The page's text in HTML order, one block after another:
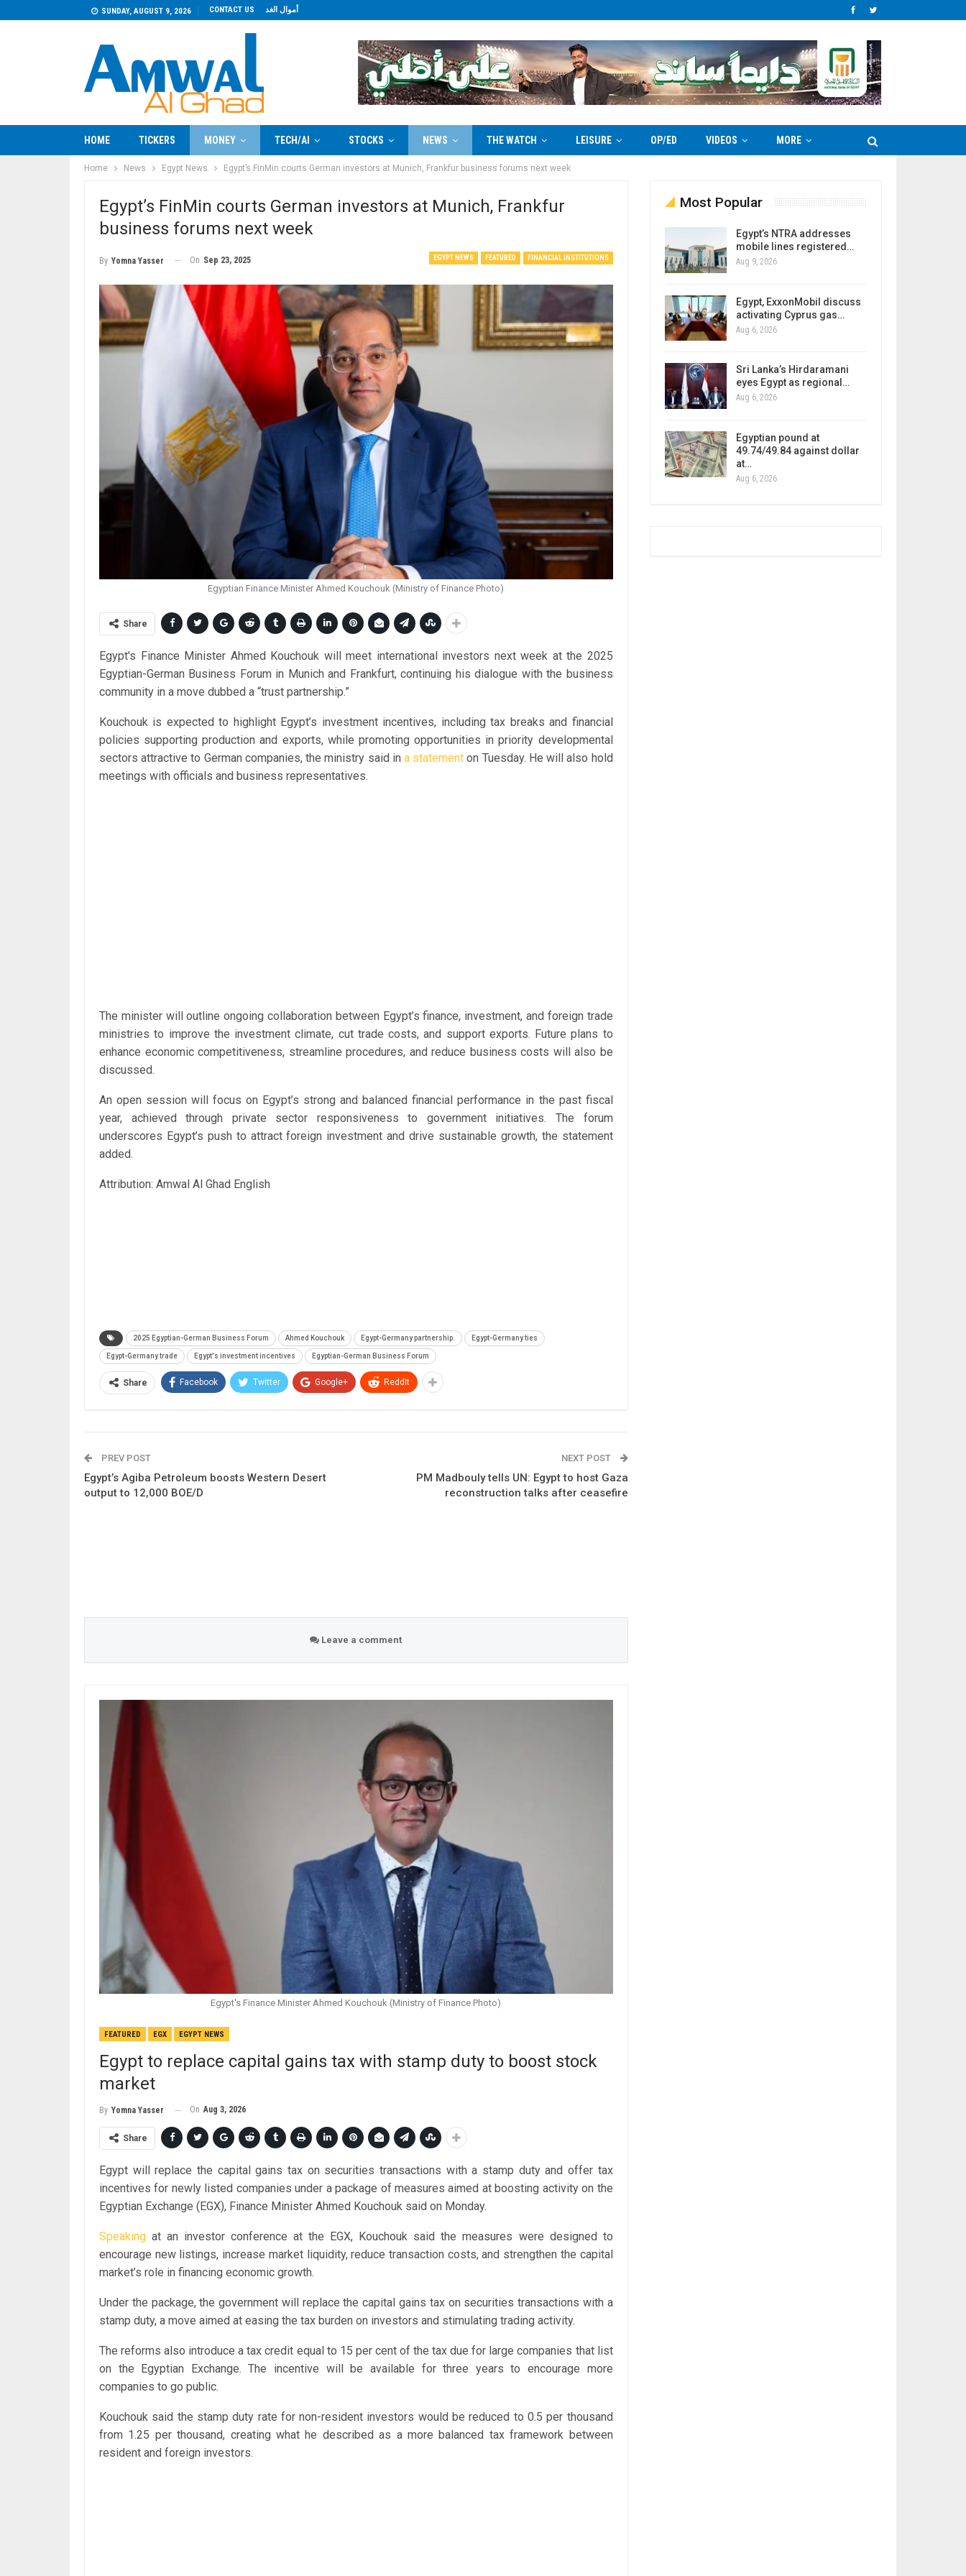
SUNDAY, AUGUST 9, 2026 CONTACT US أموال الغد
HOME TICKERS MONEY TECH/AI STOCKS NEWS THE WATCH LEISURE OP/ED VIDEOS MORE
Home News Egypt News Egypt’s FinMin courts German investors at Munich, Frankfur business forums next week
Egypt’s FinMin courts German investors at Munich, Frankfur
business forums next week
EGYPT NEWS FEATURED FINANCIAL INSTITUTIONS
By Yomna Yasser On Sep 23, 2025
Egyptian Finance Minister Ahmed Kouchouk (Ministry of Finance Photo)
Share
Egypt’s Finance Minister Ahmed Kouchouk will meet international investors next week at the 2025
Egyptian-German Business Forum in Munich and Frankfurt, continuing his dialogue with the business
community in a move dubbed a “trust partnership.”
Kouchouk is expected to highlight Egypt’s investment incentives, including tax breaks and financial
policies supporting production and exports, while promoting opportunities in priority developmental
sectors attractive to German companies, the ministry said ina statement on Tuesday. He will also hold
meetings with officials and business representatives.
The minister will outline ongoing collaboration between Egypt’s finance, investment, and foreign trade
ministries to improve the investment climate, cut trade costs, and support exports. Future plans to
enhance economic competitiveness, streamline procedures, and reduce business costs will also be
discussed.
An open session will focus on Egypt’s strong and balanced financial performance in the past fiscal
year, achieved through private sector responsiveness to government initiatives. The forum
underscores Egypt’s push to attract foreign investment and drive sustainable growth, the statement
added.
Attribution: Amwal Al Ghad English
2025 Egyptian-German Business Forum Ahmed Kouchouk Egypt-Germany partnership. Egypt-Germany ties
Egypt-Germany trade Egypt's investment incentives Egyptian-German Business Forum
Share Facebook Twitter Google+ ReddIt
PREV POST
Egypt’s Agiba Petroleum boosts Western Desert
output to 12,000 BOE/D
NEXT POST
PM Madbouly tells UN: Egypt to host Gaza
reconstruction talks after ceasefire
Leave a comment
Egypt's Finance Minister Ahmed Kouchouk (Ministry of Finance Photo)
FEATURED EGX EGYPT NEWS
Egypt to replace capital gains tax with stamp duty to boost stock
market
By Yomna Yasser On Aug 3, 2026
Share
Egypt will replace the capital gains tax on securities transactions with a stamp duty and offer tax
incentives for newly listed companies under a package of measures aimed at boosting activity on the
Egyptian Exchange (EGX), Finance Minister Ahmed Kouchouk said on Monday.
Speaking at an investor conference at the EGX, Kouchouk said the measures were designed to
encourage new listings, increase market liquidity, reduce transaction costs, and strengthen the capital
market’s role in financing economic growth.
Under the package, the government will replace the capital gains tax on securities transactions with a
stamp duty, a move aimed at easing the tax burden on investors and stimulating trading activity.
The reforms also introduce a tax credit equal to 15 per cent of the tax due for large companies that list
on the Egyptian Exchange. The incentive will be available for three years to encourage more
companies to go public.
Kouchouk said the stamp duty rate for non-resident investors would be reduced to 0.5 per thousand
from 1.25 per thousand, creating what he described as a more balanced tax framework between
resident and foreign investors.
Most Popular
Egypt’s NTRA addresses
mobile lines registered…
Aug 9, 2026
Egypt, ExxonMobil discuss
activating Cyprus gas…
Aug 6, 2026
Sri Lanka’s Hirdaramani
eyes Egypt as regional…
Aug 6, 2026
Egyptian pound at
49.74/49.84 against dollar
at…
Aug 6, 2026